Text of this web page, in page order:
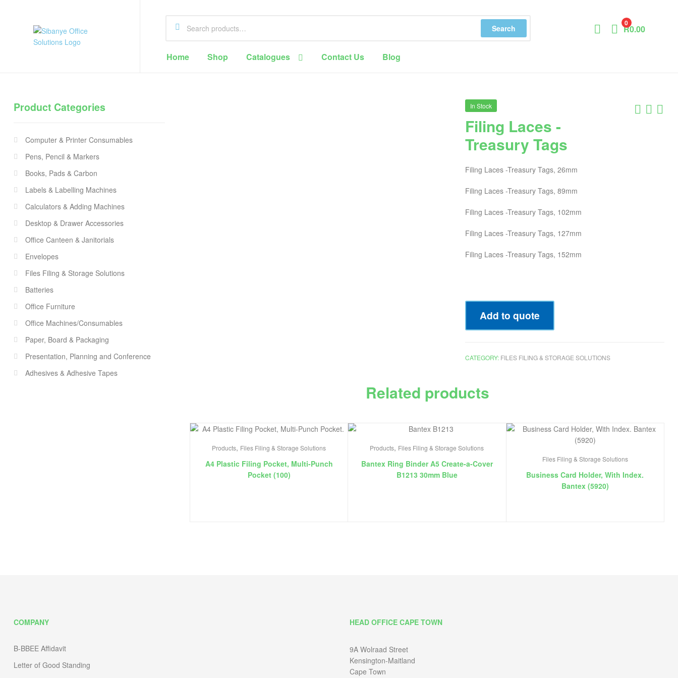
Solutions
Cape
Search
0
R0.00
Home Shop Catalogues Contact Us Blog
In Stock
Filing Laces -
Treasury Tags
Filing Laces -Treasury Tags, 26mm
Filing Laces -Treasury Tags, 89mm
Filing Laces -Treasury Tags, 102mm
Filing Laces -Treasury Tags, 127mm
Filing Laces -Treasury Tags, 152mm
Add to quote
CATEGORY: FILES FILING & STORAGE SOLUTIONS
Related products
Products, Files Filing & Storage Solutions
A4 Plastic Filing Pocket, Multi-Punch
Pocket (100)
Products, Files Filing & Storage Solutions
Bantex Ring Binder A5 Create-a-Cover
B1213 30mm Blue
Files Filing & Storage Solutions
Business Card Holder, With Index.
Bantex (5920)
Product Categories
Computer & Printer Consumables
Pens, Pencil & Markers
Books, Pads & Carbon
Labels & Labelling Machines
Calculators & Adding Machines
Desktop & Drawer Accessories
Office Canteen & Janitorials
Envelopes
Files Filing & Storage Solutions
Batteries
Office Furniture
Office Machines/Consumables
Paper, Board & Packaging
Presentation, Planning and Conference
Adhesives & Adhesive Tapes
COMPANY
B-BBEE Affidavit
Letter of Good Standing
HEAD OFFICE CAPE TOWN
9A Wolraad Street
Kensington-Maitland
Cape Town